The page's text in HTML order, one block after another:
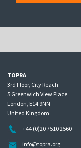
TOPRA
3rd Floor, City Reach
5 Greenwich View Place
London, E14 9NN
United Kingdom
+44 (0)20 7510 2560
info@topra.org